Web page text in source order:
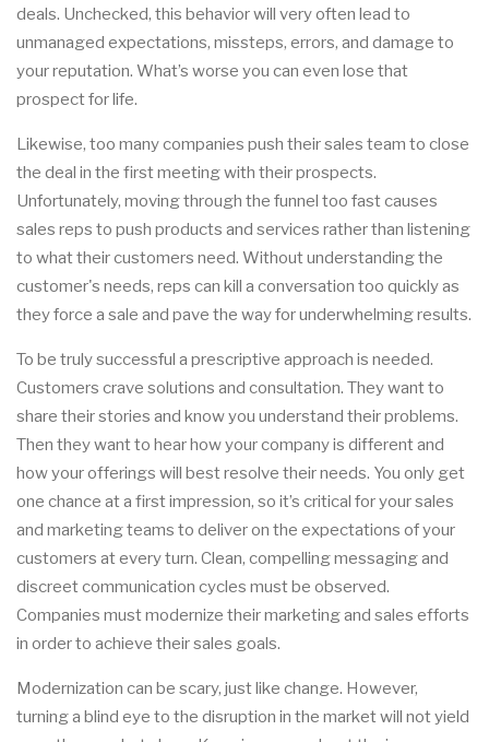
deals. Unchecked, this behavior will very often lead to
unmanaged expectations, missteps, errors, and damage to
your reputation. What’s worse you can even lose that
prospect for life.
Likewise, too many companies push their sales team to close
the deal in the first meeting with their prospects.
Unfortunately, moving through the funnel too fast causes
sales reps to push products and services rather than listening
to what their customers need. Without understanding the
customer's needs, reps can kill a conversation too quickly as
they force a sale and pave the way for underwhelming results.
To be truly successful a prescriptive approach is needed.
Customers crave solutions and consultation. They want to
share their stories and know you understand their problems.
Then they want to hear how your company is different and
how your offerings will best resolve their needs. You only get
one chance at a first impression, so it’s critical for your sales
and marketing teams to deliver on the expectations of your
customers at every turn. Clean, compelling messaging and
discreet communication cycles must be observed.
Companies must modernize their marketing and sales efforts
in order to achieve their sales goals.
Modernization can be scary, just like change. However,
turning a blind eye to the disruption in the market will not yield